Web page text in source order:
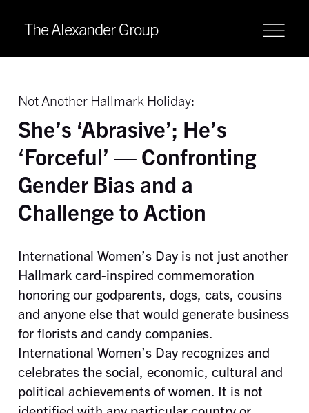
The Alexander Group
Not Another Hallmark Holiday:
She’s ‘Abrasive’; He’s
‘Forceful’ — Confronting
Gender Bias and a
Challenge to Action
International Women’s Day is not just another
Hallmark card-inspired commemoration
honoring our godparents, dogs, cats, cousins
and anyone else that would generate business
for florists and candy companies.
International Women’s Day recognizes and
celebrates the social, economic, cultural and
political achievements of women. It is not